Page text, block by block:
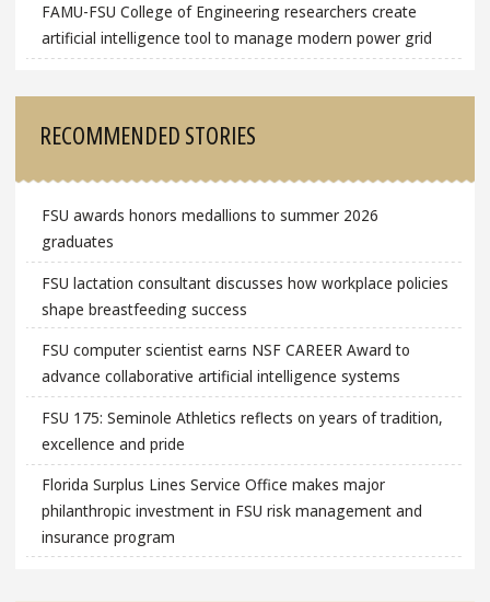
FAMU-FSU College of Engineering researchers create
artificial intelligence tool to manage modern power grid
RECOMMENDED STORIES
FSU awards honors medallions to summer 2026
graduates
FSU lactation consultant discusses how workplace policies
shape breastfeeding success
FSU computer scientist earns NSF CAREER Award to
advance collaborative artificial intelligence systems
FSU 175: Seminole Athletics reflects on years of tradition,
excellence and pride
Florida Surplus Lines Service Office makes major
philanthropic investment in FSU risk management and
insurance program